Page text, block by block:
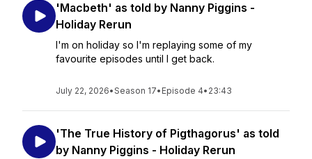
'Macbeth' as told by Nanny Piggins -
Holiday Rerun
I'm on holiday so I'm replaying some of my
favourite episodes until I get back.
July 22, 2026•Season 17• Episode 4• 23:43
'The True History of Pigthagorus' as told
by Nanny Piggins - Holiday Rerun